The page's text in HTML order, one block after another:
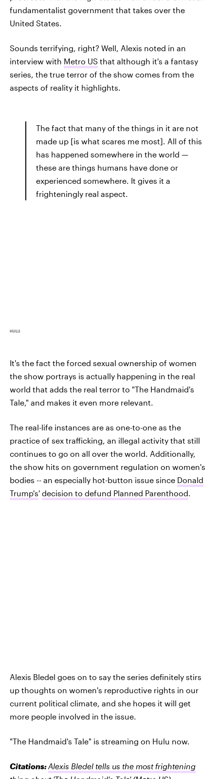
fundamentalist government that takes over the
United States.
Sounds terrifying, right? Well, Alexis noted in an
interview with Metro US that although it's a fantasy
series, the true terror of the show comes from the
aspects of reality it highlights.
The fact that many of the things in it are not
made up [is what scares me most]. All of this
has happened somewhere in the world —
these are things humans have done or
experienced somewhere. It gives it a
frighteningly real aspect.
HULU
It's the fact the forced sexual ownership of women
the show portrays is actually happening in the real
world that adds the real terror to "The Handmaid's
Tale," and makes it even more relevant.
The real-life instances are as one-to-one as the
practice of sex trafficking, an illegal activity that still
continues to go on all over the world. Additionally,
the show hits on government regulation on women's
bodies -- an especially hot-button issue since Donald
Trump's' decision to defund Planned Parenthood.
Alexis Bledel goes on to say the series definitely stirs
up thoughts on women's reproductive rights in our
current political climate, and she hopes it will get
more people involved in the issue.
"The Handmaid's Tale" is streaming on Hulu now.
Citations:Alexis Bledel tells us the most frightening